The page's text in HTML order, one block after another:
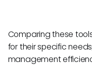
Comparing these
for their specific
management